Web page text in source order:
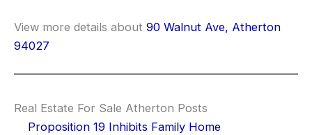
View more details about 90 Walnut Ave, Atherton
94027
Real Estate For Sale Atherton Posts
Proposition 19 Inhibits Family Home